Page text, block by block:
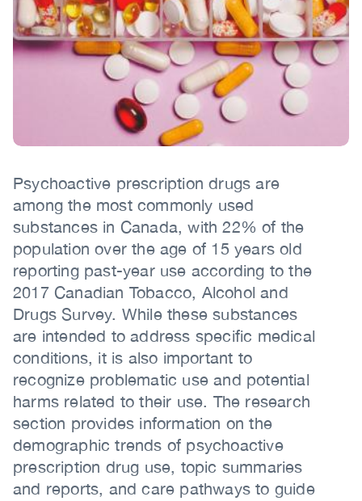
(CCSA)
EN FR
Body
Psychoactive prescription drugs are
among the most commonly used
substances in Canada, with 22% of the
population over the age of 15 years old
reporting past-year use according to the
2017 Canadian Tobacco, Alcohol and
Drugs Survey. While these substances
are intended to address specific medical
conditions, it is also important to
recognize problematic use and potential
harms related to their use. The research
section provides information on the
demographic trends of psychoactive
prescription drug use, topic summaries
and reports, and care pathways to guide